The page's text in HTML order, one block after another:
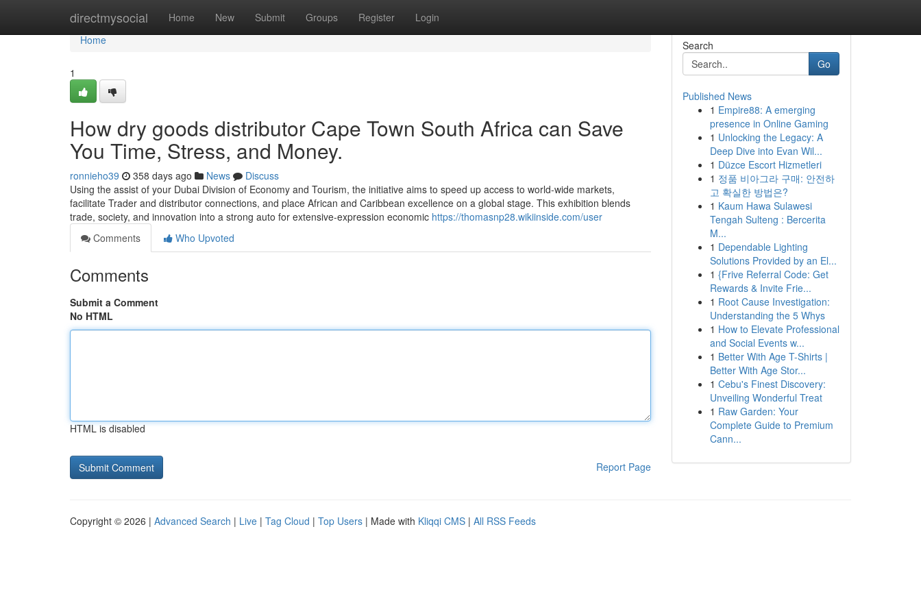
directmysocial Home New Submit Groups Register Login
Home
Home
1
How dry goods distributor Cape Town South Africa can Save
You Time, Stress, and Money.
ronnieho39 358 days ago News
Discuss
Using the assist of your Dubai Division of Economy and Tourism, the initiative aims to speed up access to world-wide markets,
facilitate Trader and distributor connections, and place African and Caribbean excellence on a global stage. This exhibition blends
trade, society, and innovation into a strong auto for extensive-expression economic https://thomasnp28.wikiinside.com/user
Comments
Who Upvoted
Comments
Submit a Comment
No HTML
HTML is disabled
Report Page
Search
Go
Published News
1 Empire88: A emerging
presence in Online Gaming
1 Unlocking the Legacy: A
Deep Dive into Evan Wil...
1 Düzce Escort Hizmetleri
1 정품 비아그라 구매: 안전하
고 확실한 방법은?
1 Kaum Hawa Sulawesi
Tengah Sulteng : Bercerita
M...
1 Dependable Lighting
Solutions Provided by an El...
1 {Frive Referral Code: Get
Rewards & Invite Frie...
1 Root Cause Investigation:
Understanding the 5 Whys
1 How to Elevate Professional
and Social Events w...
1 Better With Age T-Shirts |
Better With Age Stor...
1 Cebu's Finest Discovery:
Unveiling Wonderful Treat
1 Raw Garden: Your
Complete Guide to Premium
Cann...
Copyright © 2026 | Advanced Search | Live | Tag Cloud | Top Users | Made with Kliqqi CMS | All RSS Feeds